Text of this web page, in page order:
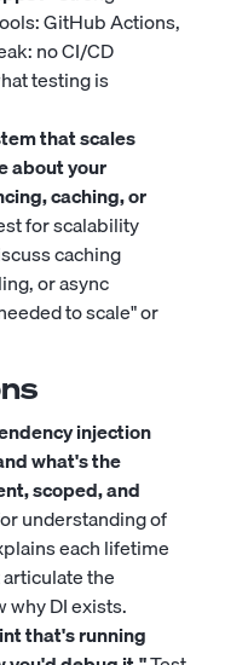
GitHub Actions,
no CI/CD
testing is
that scales
about your
caching, or
for scalability
caching
or async
to scale" or
injection
what's the
scoped, and
understanding of
each lifetime
the
DI exists.
that's running